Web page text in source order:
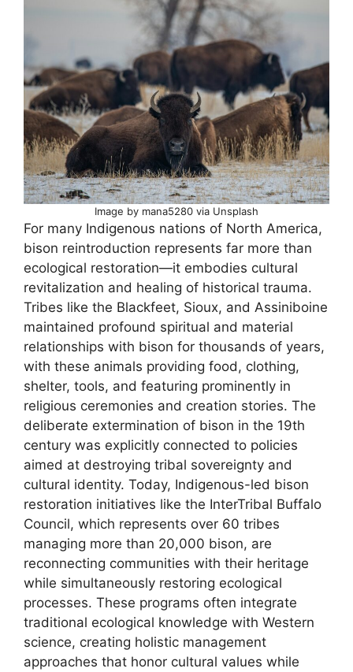
Image by mana5280 via Unsplash
For many Indigenous nations of North America,
bison reintroduction represents far more than
ecological restoration—it embodies cultural
revitalization and healing of historical trauma.
Tribes like the Blackfeet, Sioux, and Assiniboine
maintained profound spiritual and material
relationships with bison for thousands of years,
with these animals providing food, clothing,
shelter, tools, and featuring prominently in
religious ceremonies and creation stories. The
deliberate extermination of bison in the 19th
century was explicitly connected to policies
aimed at destroying tribal sovereignty and
cultural identity. Today, Indigenous-led bison
restoration initiatives like the InterTribal Buffalo
Council, which represents over 60 tribes
managing more than 20,000 bison, are
reconnecting communities with their heritage
while simultaneously restoring ecological
processes. These programs often integrate
traditional ecological knowledge with Western
science, creating holistic management
approaches that honor cultural values while